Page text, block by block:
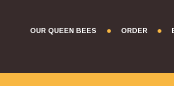
OUR QUEEN BEES ORDER